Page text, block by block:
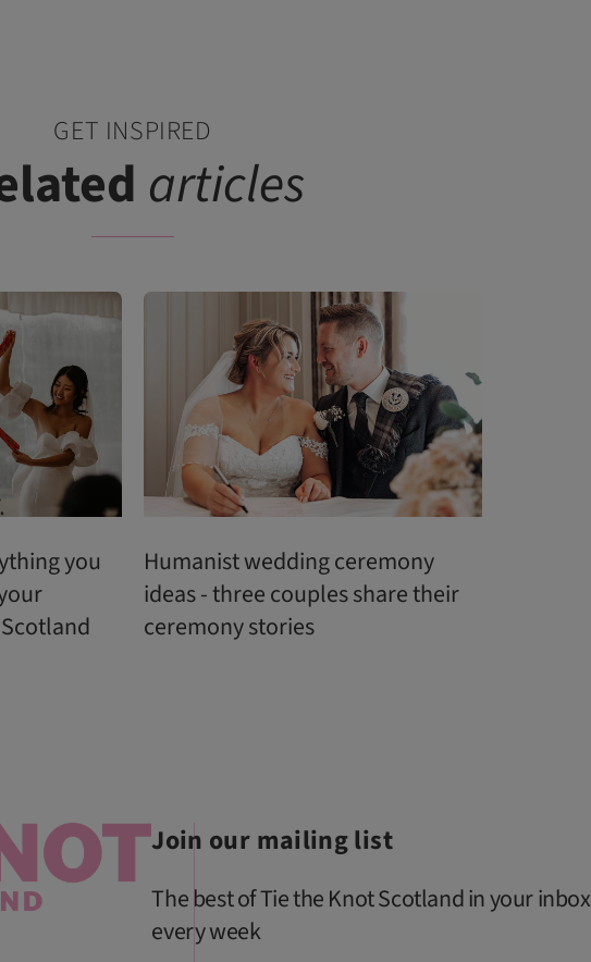
GET INSPIRED
articles
you
Humanist wedding ceremony
ideas - three couples share their
ceremony stories
Join our mailing list
The best of Tie the Knot Scotland in your inbox
every week